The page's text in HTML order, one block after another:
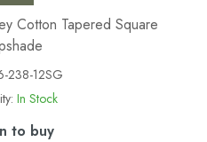
Cotton Tapered Square
238-12SG
In Stock
to buy